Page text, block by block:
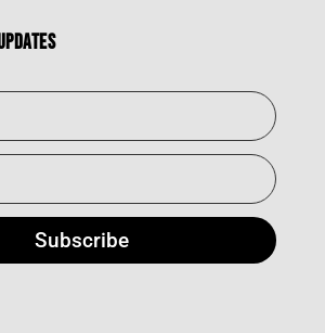
Subscribe